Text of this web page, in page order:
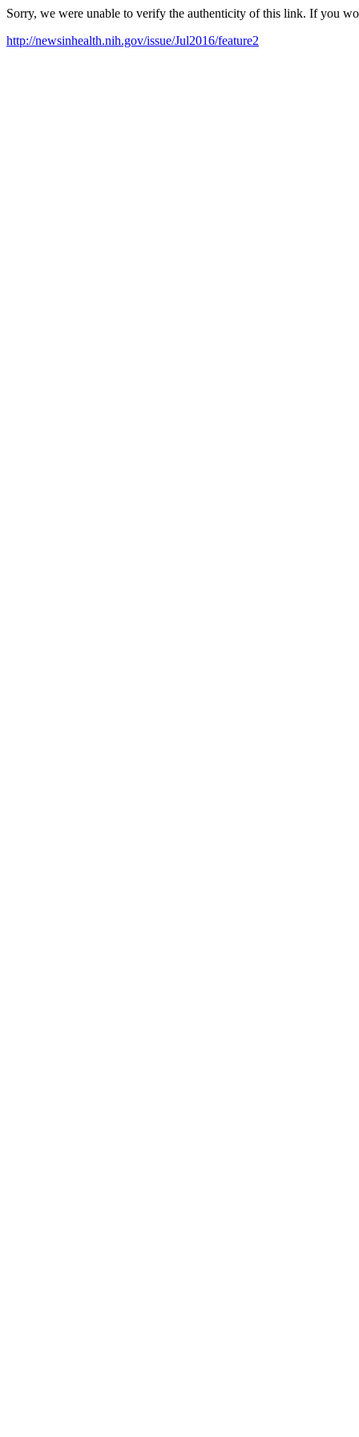
Sorry, we were unable to verify the authenticity of this link. If you
http://newsinhealth.nih.gov/issue/Jul2016/feature2